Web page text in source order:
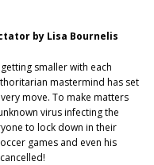
by Lisa Bournelis
smaller with each
mastermind has set
move. To make matters
virus infecting the
to lock down in their
games and even his